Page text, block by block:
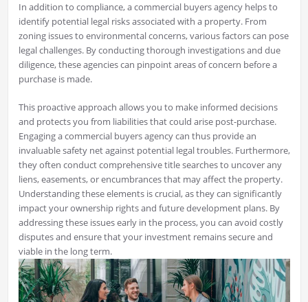
In addition to compliance, a commercial buyers agency helps to
identify potential legal risks associated with a property. From
zoning issues to environmental concerns, various factors can pose
legal challenges. By conducting thorough investigations and due
diligence, these agencies can pinpoint areas of concern before a
purchase is made.
This proactive approach allows you to make informed decisions
and protects you from liabilities that could arise post-purchase.
Engaging a commercial buyers agency can thus provide an
invaluable safety net against potential legal troubles. Furthermore,
they often conduct comprehensive title searches to uncover any
liens, easements, or encumbrances that may affect the property.
Understanding these elements is crucial, as they can significantly
impact your ownership rights and future development plans. By
addressing these issues early in the process, you can avoid costly
disputes and ensure that your investment remains secure and
viable in the long term.